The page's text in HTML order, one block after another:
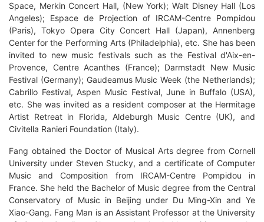
Space, Merkin Concert Hall, (New York); Walt Disney Hall (Los
Angeles); Espace de Projection of IRCAM-Centre Pompidou
(Paris), Tokyo Opera City Concert Hall (Japan), Annenberg
Center for the Performing Arts (Philadelphia), etc. She has been
invited to new music festivals such as the Festival d'Aix-en-
Provence, Centre Acanthes (France); Darmstadt New Music
Festival (Germany); Gaudeamus Music Week (the Netherlands);
Cabrillo Festival, Aspen Music Festival, June in Buffalo (USA),
etc. She was invited as a resident composer at the Hermitage
Artist Retreat in Florida, Aldeburgh Music Centre (UK), and
Civitella Ranieri Foundation (Italy).
Fang obtained the Doctor of Musical Arts degree from Cornell
University under Steven Stucky, and a certificate of Computer
Music and Composition from IRCAM-Centre Pompidou in
France. She held the Bachelor of Music degree from the Central
Conservatory of Music in Beijing under Du Ming-Xin and Ye
Xiao-Gang. Fang Man is an Assistant Professor at the University